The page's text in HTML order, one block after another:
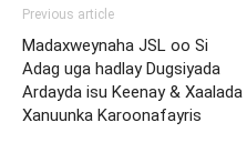
Previous article
Madaxweynaha JSL oo Si
Adag uga hadlay Dugsiyada
Ardayda isu Keenay & Xaalada
Xanuunka Karoonafayris